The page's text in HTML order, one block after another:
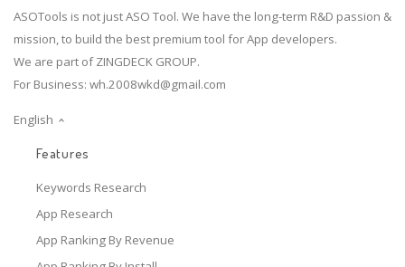
ASOTools is not just ASO Tool. We have the long-term R&D passion &
mission, to build the best premium tool for App developers.
We are part of ZINGDECK GROUP.
For Business: wh.2008wkd@gmail.com
English
Features
Keywords Research
App Research
App Ranking By Revenue